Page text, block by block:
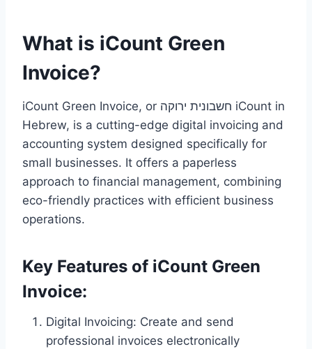
What is iCount Green
Invoice?
iCount Green Invoice, or חשבונית ירוקה iCount in
Hebrew, is a cutting-edge digital invoicing and
accounting system designed specifically for
small businesses. It offers a paperless
approach to financial management, combining
eco-friendly practices with efficient business
operations.
Key Features of iCount Green
Invoice:
Digital Invoicing: Create and send
professional invoices electronically